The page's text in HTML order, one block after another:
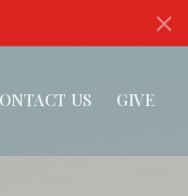
US GIVE